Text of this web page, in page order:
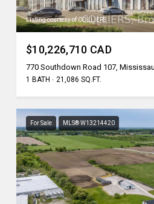
Listing courtesy of COLLIERS
$10,226,710 CAD
770 Southdown Road 107,
1 BATH 21,086 SQ.FT.
For Sale MLS® W13214420